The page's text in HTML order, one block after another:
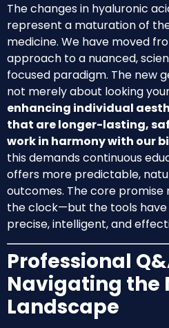
The changes in hyaluronic
represent a maturation of
medicine. We have moved
approach to a nuanced,
focused paradigm. The new
not merely about looking
enhancing individual
that are longer-lasting,
work in harmony with our
this demands continuous
offers more predictable,
outcomes. The core
the clock—but the tools
precise, intelligent, and
Professional
Navigating the
Landscape